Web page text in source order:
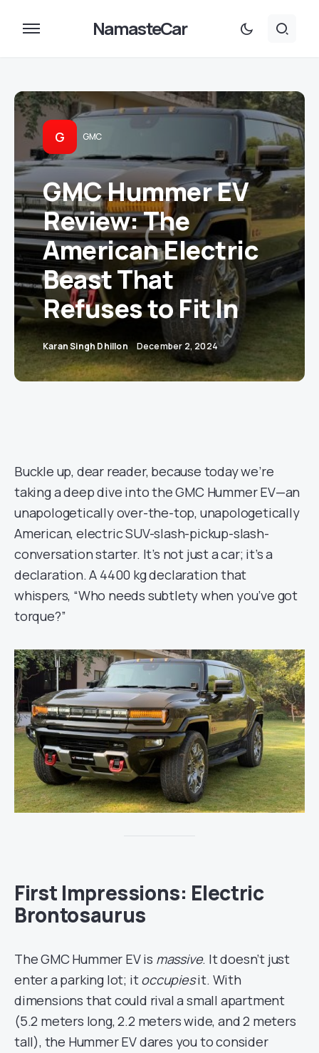
NamasteCar
G GMC
GMC Hummer EV
Review: The
American Electric
Beast That
Refuses to Fit In
Karan Singh Dhillon December 2, 2024
Buckle up, dear reader, because today we’re
taking a deep dive into the GMC Hummer EV—an
unapologetically over-the-top, unapologetically
American, electric SUV-slash-pickup-slash-
conversation starter. It’s not just a car; it’s a
declaration. A 4400 kg declaration that
whispers, “Who needs subtlety when you’ve got
torque?”
First Impressions: Electric
Brontosaurus
The GMC Hummer EV is massive. It doesn’t just
enter a parking lot; itoccupiesit. With
dimensions that could rival a small apartment
(5.2 meters long, 2.2 meters wide, and 2 meters
tall), the Hummer EV dares you to consider